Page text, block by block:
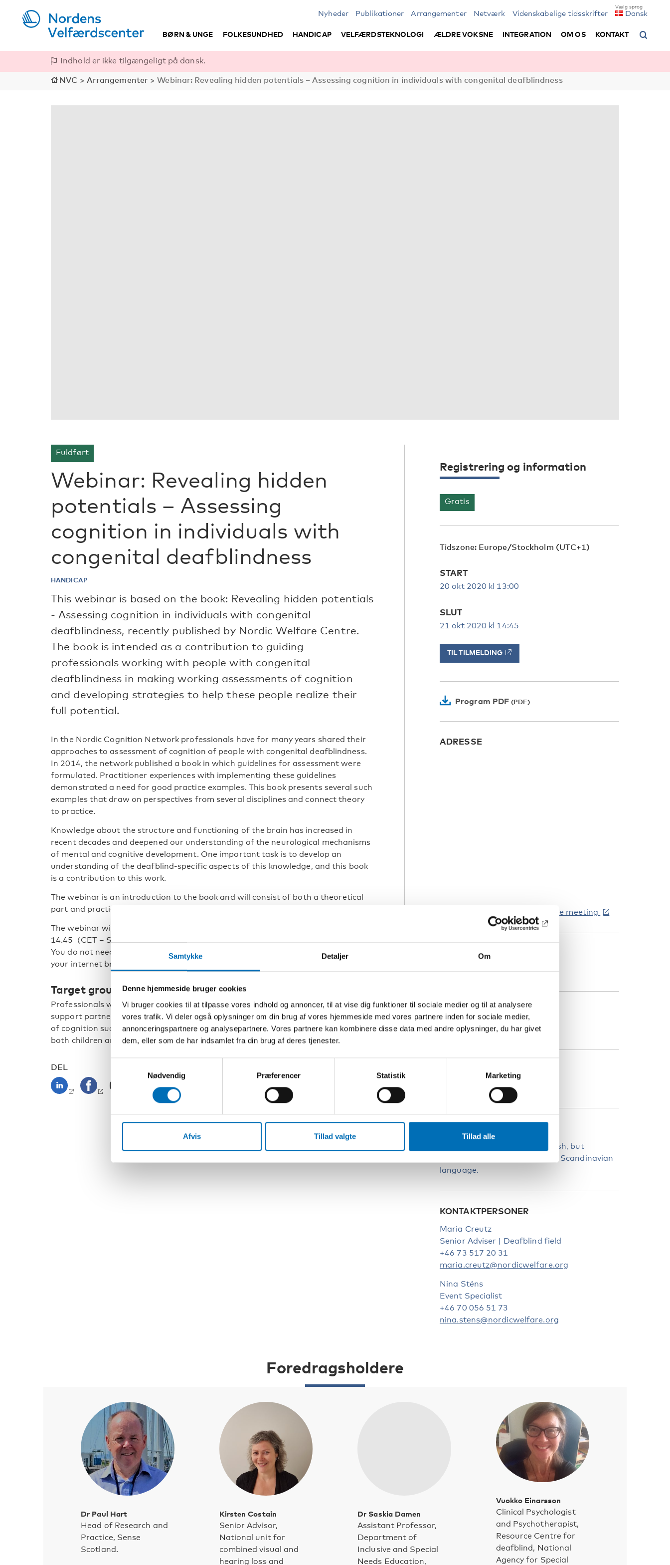
Samtykke Detaljer Om
Denne hjemmeside bruger cookies
Vi bruger cookies til at tilpasse vores indhold og annoncer, til at vise dig funktioner til sociale medier og til at analysere
vores trafik. Vi deler også oplysninger om din brug af vores hjemmeside med vores partnere inden for sociale medier,
annonceringspartnere og analysepartnere. Vores partnere kan kombinere disse data med andre oplysninger, du har givet
dem, eller som de har indsamlet fra din brug af deres tjenester.
Nødvendig
Præferencer Statistik Marketing
Afvis Tillad valgte Tillad alle
Nyheder Publikationer Arrangementer Netværk Videnskabelige tidsskrifter Dansk
BØRN & UNGE FOLKESUNDHED HANDICAP VELFÆRDSTEKNOLOGI ÆLDRE VOKSNE INTEGRATION OM OS KONTAKT
Indhold er ikke tilgængeligt på dansk.
NVC > Arrangementer >Webinar: Revealing hidden potentials – Assessing cognition in individuals with congenital deafblindness
Fuldført
Webinar: Revealing hidden
potentials – Assessing
cognition in individuals with
congenital deafblindness
HANDICAP
This webinar is based on the book: Revealing hidden potentials
- Assessing cognition in individuals with congenital
deafblindness, recently published by Nordic Welfare Centre.
The book is intended as a contribution to guiding
professionals working with people with congenital
deafblindness in making working assessments of cognition
and developing strategies to help these people realize their
full potential.
In the Nordic Cognition Network professionals have for many years shared their
approaches to assessment of cognition of people with congenital deafblindness.
In 2014, the network published a book in which guidelines for assessment were
formulated. Practitioner experiences with implementing these guidelines
demonstrated a need for good practice examples. This book presents several such
examples that draw on perspectives from several disciplines and connect theory
to practice.
Knowledge about the structure and functioning of the brain has increased in
recent decades and deepened our understanding of the neurological mechanisms
of mental and cognitive development. One important task is to develop an
understanding of the deafblind-specific aspects of this knowledge, and this book
is a contribution to this work.
The webinar is an introduction to the book and will consist of both a theoretical
part and practical examples.
The webinar will be held on the 20
14.45 (CET – Swedish, Danish, and Norwegian time) via the webinar tool Zoom.
You do not need to download any applications to participate; simply connect via
your internet browser.
Target group
Professionals who work with people with congenital deafblindness such as
support partners or teachers, as well as professions responsible for assessment
of cognition such as psychologists and specialist advisors of those supporting
both children and adults with congenital deafblindness.
Registrering og information
Gratis
Tidszone: Europe/Stockholm (UTC+1)
START
20 okt 2020 kl 13:00
SLUT
21 okt 2020 kl 14:45
TIL TILMELDING
Program PDF
ADRESSE
Link to be sent out closer to the meeting
Zoom webinar
KATEGORIER
Handicap
The webinar language is English, but
questions may be asked in any Scandinavian
language.
KONTAKTPERSONER
Maria Creutz
Senior Adviser | Deafblind field
+46 73 517 20 31
maria.creutz@nordicwelfare.org
Nina Sténs
Event Specialist
+46 70 056 51 73
nina.stens@nordicwelfare.org
DEL
Foredragsholdere
Dr Paul Hart
Head of Research and
Practice, Sense
Scotland.
Kirsten Costain
Senior Advisor,
National unit for
combined visual and
hearing loss and
Dr Saskia Damen
Assistant Professor,
Department of
Inclusive and Special
Needs Education,
Vuokko Einarsson
Clinical Psychologist
and Psychotherapist,
Resource Centre for
deafblind, National
Agency for Special